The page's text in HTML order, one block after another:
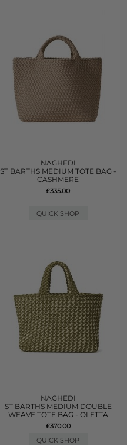
NAGHEDI
ST BARTHS MEDIUM TOTE BAG -
CASHMERE
£335.00
QUICK SHOP
NAGHEDI
ST BARTHS MEDIUM DOUBLE
WEAVE TOTE BAG - OLETTA
£370.00
QUICK SHOP